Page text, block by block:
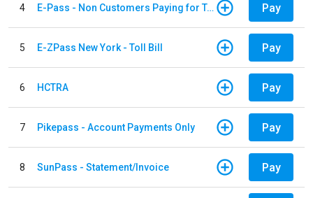
4 E-Pass - Non Customers Paying for Toll Violations Pay
5 E-ZPass New York - Toll Bill Pay
6 HCTRA Pay
7 Pikepass - Account Payments Only Pay
8 SunPass - Statement/Invoice Pay